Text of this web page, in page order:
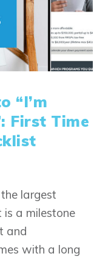
“I’m
First Time
largest
is a milestone
and
with a long